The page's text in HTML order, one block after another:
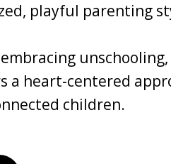
playful parenting
a heart-centered
children.